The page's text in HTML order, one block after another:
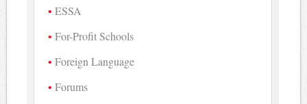
ESSA
For-Profit Schools
Foreign Language
Forums